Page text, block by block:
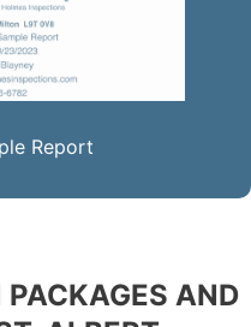
Report
AND